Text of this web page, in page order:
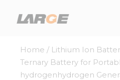
Home / Lithium Ion
Ternary Battery for
hydrogenhydrogen